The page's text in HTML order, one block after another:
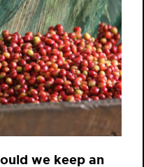
we keep an